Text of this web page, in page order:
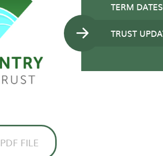
PDF FILE
TERM DATES
TRUST